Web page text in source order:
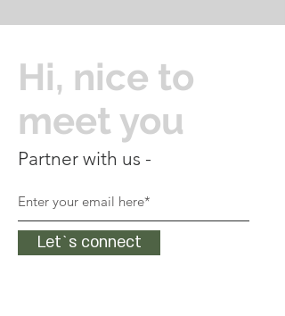
Hi, nice to
meet you
Partner with us -
Let`s connect